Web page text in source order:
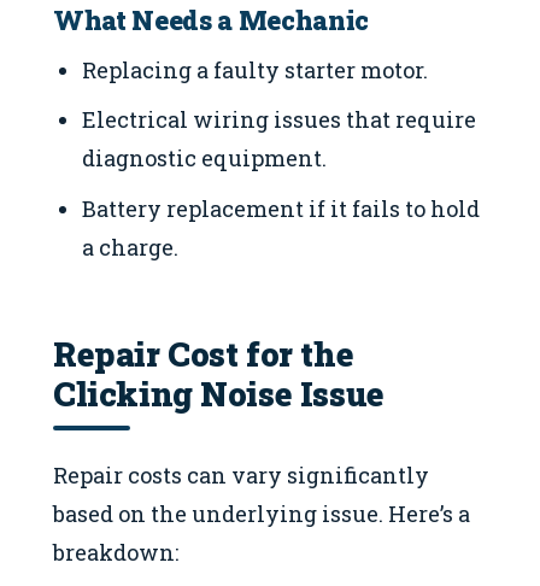
What Needs a Mechanic
Replacing a faulty starter motor.
Electrical wiring issues that require
diagnostic equipment.
Battery replacement if it fails to hold
a charge.
Repair Cost for the
Clicking Noise Issue
Repair costs can vary significantly
based on the underlying issue. Here’s a
breakdown: